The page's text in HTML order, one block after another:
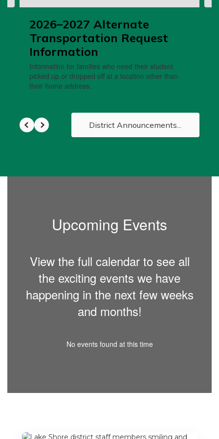
2026–2027 Alternate
Transportation Request
Information
Information for families who need their student
picked up or dropped off at a location other than
their home address.
District Announcements...
Upcoming Events
View the full calendar to see all
the exciting events we have
happening in the next few weeks
and months!
No events found at this time